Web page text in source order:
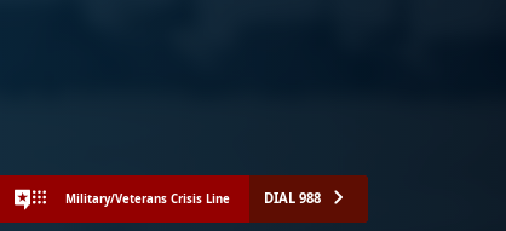
Military/Veterans Crisis Line DIAL 988